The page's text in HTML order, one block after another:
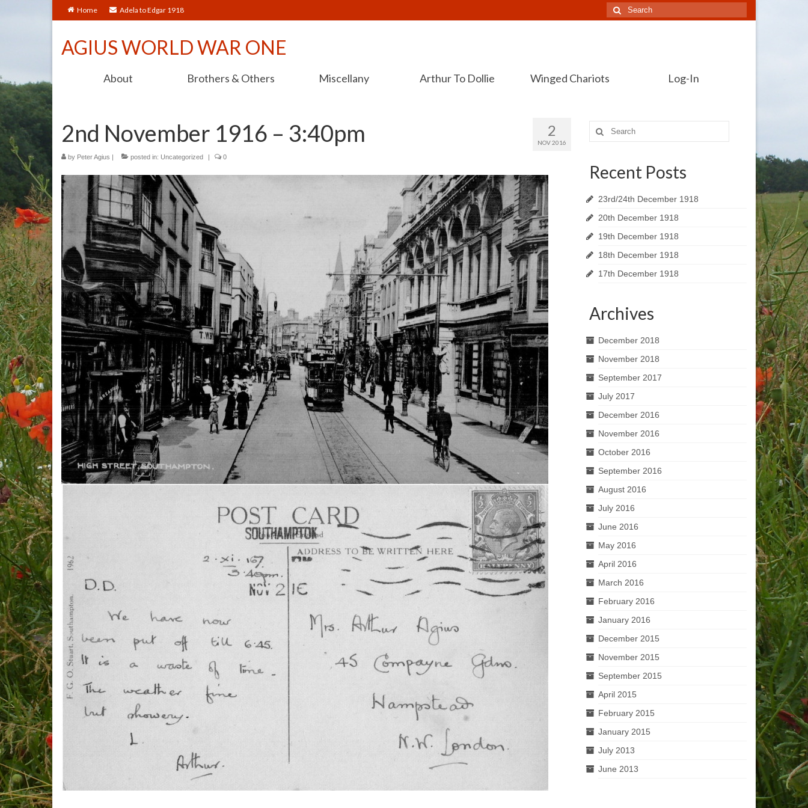
Home Adela to Edgar 1918
Search
for:
AGIUS WORLD WAR ONE
About Brothers & Others Miscellany Arthur To Dollie Winged Chariots Log-In
2
NOV 2016
2nd November 1916 – 3:40pm
by Peter Agius | posted in: Uncategorized | 0
Search
for:
Recent Posts
23rd/24th December 1918
20th December 1918
19th December 1918
18th December 1918
17th December 1918
Archives
December 2018
November 2018
September 2017
July 2017
December 2016
November 2016
October 2016
September 2016
August 2016
July 2016
June 2016
May 2016
April 2016
March 2016
February 2016
January 2016
December 2015
November 2015
September 2015
April 2015
February 2015
January 2015
July 2013
June 2013